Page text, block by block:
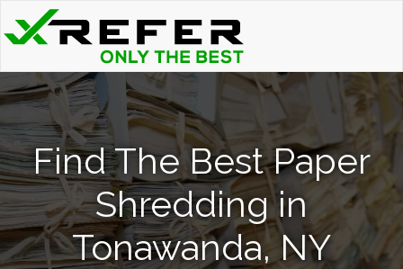
Find The Best Paper
Shredding in
Tonawanda, NY